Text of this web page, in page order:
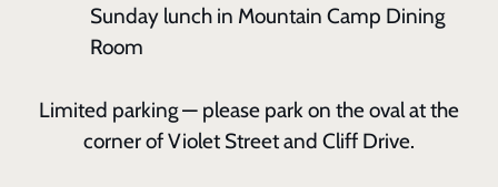
Sunday lunch in Mountain Camp Dining
Room
Limited parking — please park on the oval at the
corner of Violet Street and Cliff Drive.